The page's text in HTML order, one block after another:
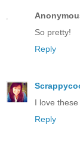
So pretty!
Reply
I love
Reply